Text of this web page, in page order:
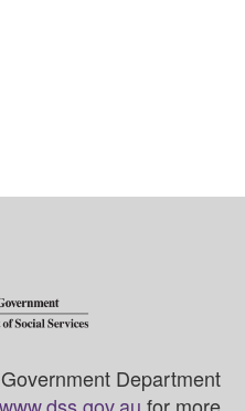
Department